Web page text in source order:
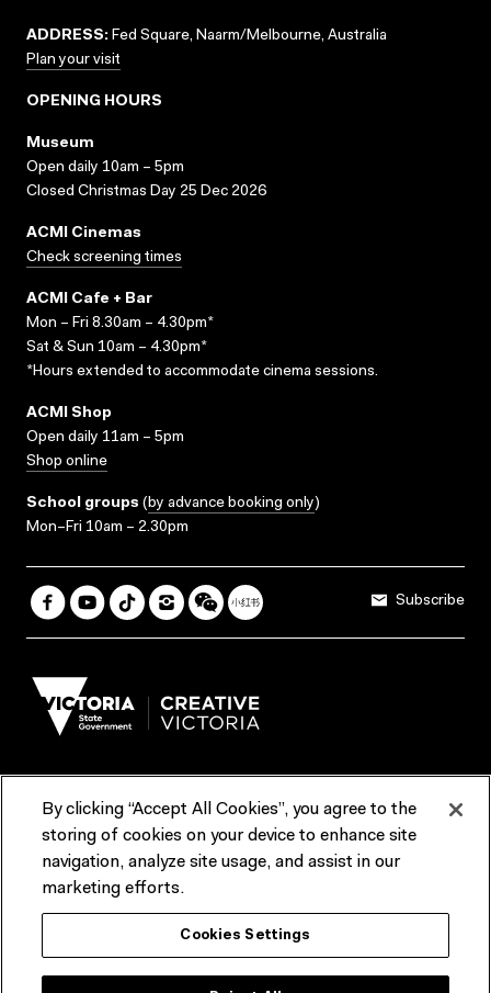
ADDRESS: Fed Square, Naarm/Melbourne, Australia
Plan your visit
OPENING HOURS
Museum
Open daily 10am – 5pm
Closed Christmas Day 25 Dec 2026
ACMI Cinemas
Check screening times
ACMI Cafe + Bar
Mon – Fri 8.30am – 4.30pm*
Sat & Sun 10am – 4.30pm*
*Hours extended to accommodate cinema sessions.
ACMI Shop
Open daily 11am – 5pm
Shop online
School groups (by advance booking only)
Mon–Fri 10am – 2.30pm
Subscribe
Terms & Conditions Reports & Policies
Contact us
ACMI would like to acknowledge the Traditional Custodians of the
lands and waterways of greater Melbourne, the people of the Kulin
Nation, and recognise that ACMI is located on the lands of the
By clicking “Accept All Cookies”, you agree to the
storing of cookies on your device to enhance site
navigation, analyze site usage, and assist in our
marketing efforts.
Cookies Settings